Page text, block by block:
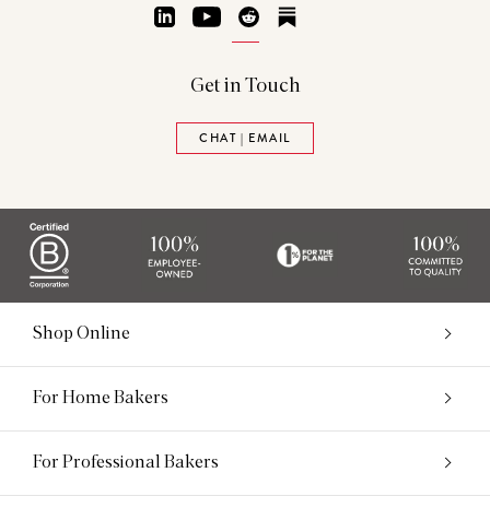
LinkedInYouTubeReddit
Get in Touch
CHAT | EMAIL
Shop Online
For Home Bakers
For Professional Bakers